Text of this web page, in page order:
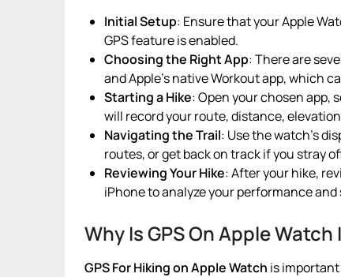
Initial Setup: Ensure that your Apple
GPS feature is enabled.
Choosing the Right App: There are
and Apple’s native Workout app, which
Starting a Hike: Open your chosen app,
will record your route, distance,
Navigating the Trail: Use the watch’s
routes, or get back on track if you stray
Reviewing Your Hike: After your hike,
iPhone to analyze your performance
Why Is GPS On Apple
GPS For Hikingon Apple Watch is